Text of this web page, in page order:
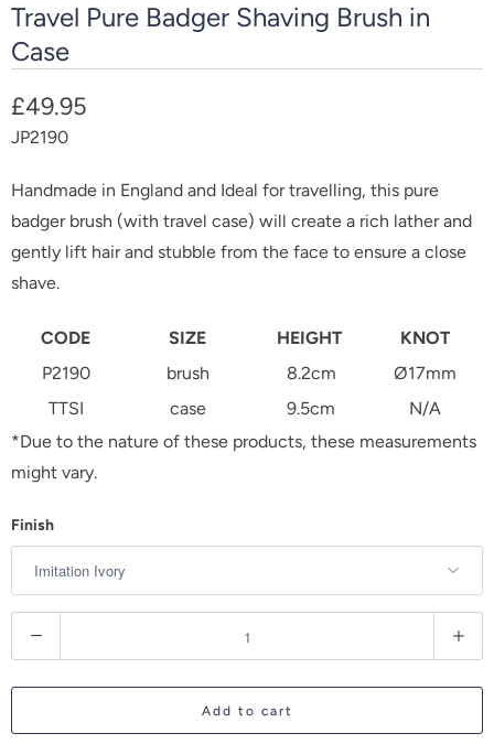
Travel Pure Badger Shaving Brush in
Case
£49.95
JP2190
Handmade in England and Ideal for travelling, this pure
badger brush (with travel case) will create a rich lather and
gently lift hair and stubble from the face to ensure a close
shave.
CODE SIZE HEIGHT
KNOT
P2190
brush 8.2cm
Ø17mm
TTSI
case 9.5cm
N/A
*Due to the nature of these products, these measurements
might vary.
Finish
u
a
Add to cart